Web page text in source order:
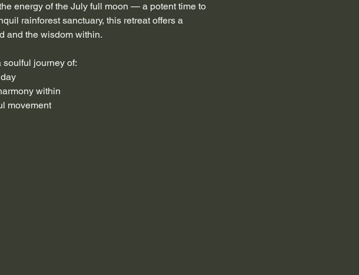
energy of the July full moon — a potent time to
rainforest sanctuary, this retreat offers a
and the wisdom within.
journey of:
within
movement